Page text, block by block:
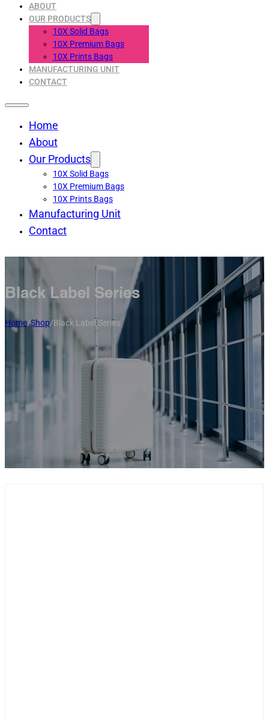
ABOUT
OUR PRODUCTS
10X Solid Bags
10X Premium Bags
10X Prints Bags
MANUFACTURING UNIT
CONTACT
Home
About
Our Products
10X Solid Bags
10X Premium Bags
10X Prints Bags
Manufacturing Unit
Contact
Black Label Series
Home/Shop/Black Label Series